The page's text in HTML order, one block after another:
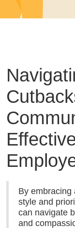
By embracing
style and
can navigate
and